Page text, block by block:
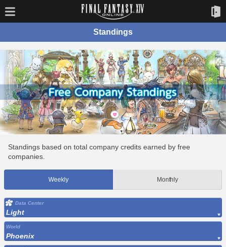
Standings
Standings based on total company credits earned by free
companies.
Weekly Monthly
Data Center
Light
World
Phoenix